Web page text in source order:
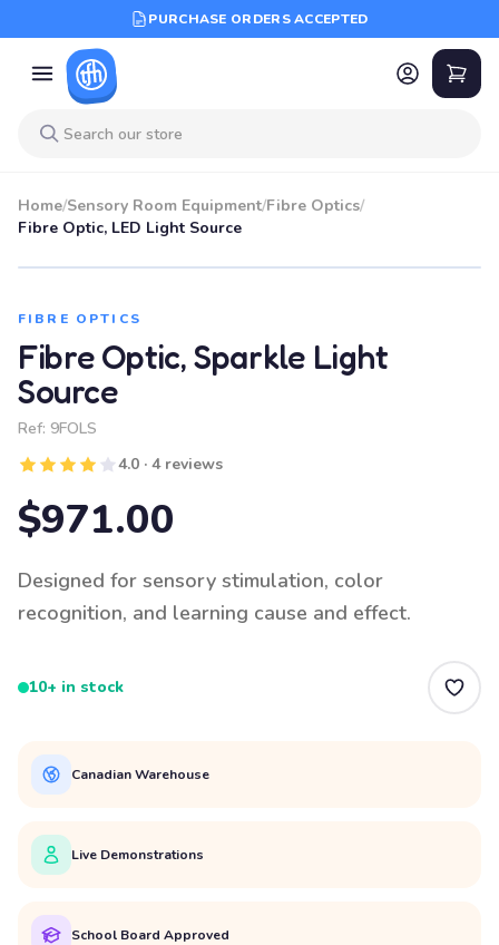
PURCHASE ORDERS ACCEPTED
Home/Sensory Room Equipment/Fibre Optics/
Fibre Optic, LED Light Source
FIBRE OPTICS
Fibre Optic, Sparkle Light
Source
Ref: 9FOLS
4.0 · 4 reviews
$971.00
Designed for sensory stimulation, color
recognition, and learning cause and effect.
10+ in stock
Canadian Warehouse
Live Demonstrations
School Board Approved